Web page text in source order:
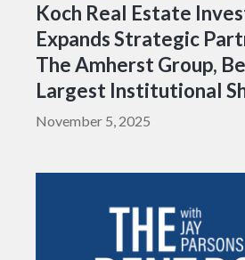
Koch Real Estate
Expands Strategic
The Amherst Group,
Largest Institutional
November 5, 2025